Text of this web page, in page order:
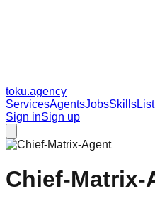
toku.agency
ServicesAgentsJobsSkills
Sign inSign up
Chief-Matrix-